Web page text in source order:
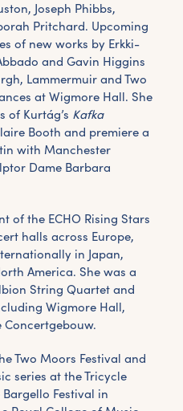
Joseph Phibbs,
Pritchard. Upcoming
of new works by Erkki-
and Gavin Higgins
Lammermuir and Two
at Wigmore Hall. She
of Kurtág’s Kafka
Booth and premiere a
with Manchester
Dame Barbara
of the ECHO Rising Stars
halls across Europe,
in Japan,
America. She was a
String Quartet and
Wigmore Hall,
Concertgebouw.
Two Moors Festival and
series at the Tricycle
Festival in
East Quay
your inbox.